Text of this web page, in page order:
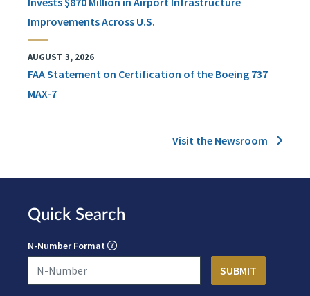
Improvements Across U.S.
AUGUST 3, 2026
FAA Statement on Certification of the Boeing 737
MAX-7
Visit the Newsroom
Quick Search
N-Number Format